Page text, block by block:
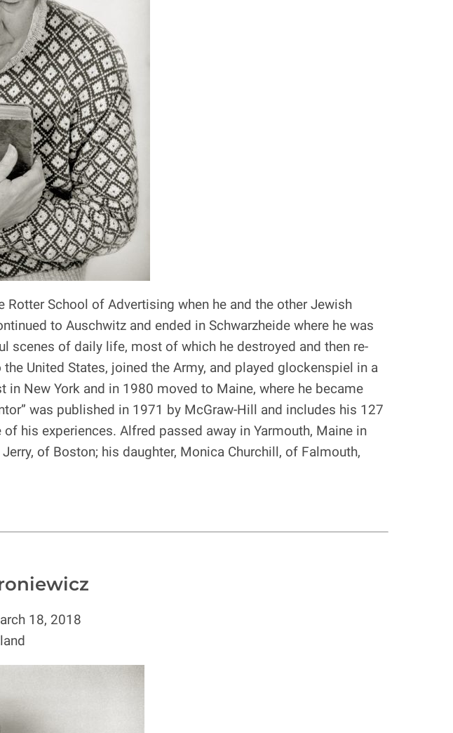
School of Advertising when he and the other Jewish
to Auschwitz and ended in Schwarzheide where he was
scenes of daily life, most of which he destroyed and then re-
United States, joined the Army, and played glockenspiel in a
New York and in 1980 moved to Maine, where he became
was published in 1971 by McGraw-Hill and includes his 127
his experiences. Alfred passed away in Yarmouth, Maine in
of Boston; his daughter, Monica Churchill, of Falmouth,
18, 2018